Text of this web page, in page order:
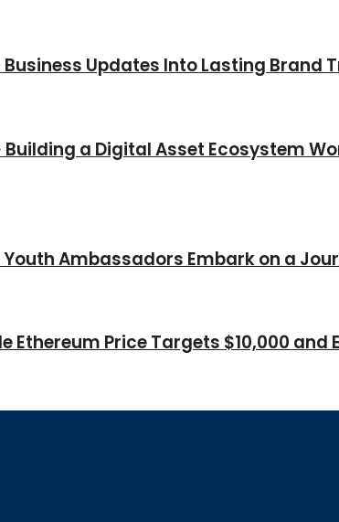
Updates Into Lasting Brand
a Digital Asset Ecosystem
Youth Ambassadors Embark on a
Ethereum Price Targets $10,000 and